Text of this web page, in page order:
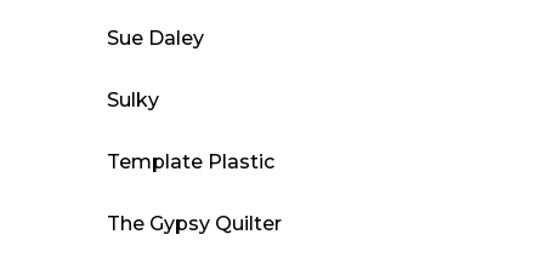
Sue Daley
Sulky
Template Plastic
The Gypsy Quilter